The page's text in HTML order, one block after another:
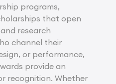
programs,
that open
research
channel their
or performance,
provide an
recognition. Whether